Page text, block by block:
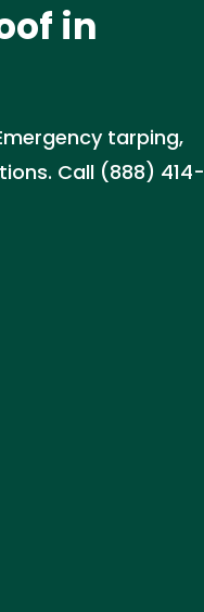
in
tarping,
Call (888) 414-